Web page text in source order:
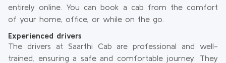
entirely online. You can book a cab from the comfort
of your home, office, or while on the go.
Experienced drivers
The drivers at Saarthi Cab are professional and well-
trained, ensuring a safe and comfortable journey. They